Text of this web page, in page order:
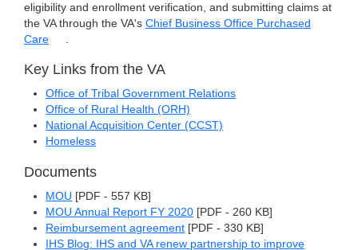
eligibility and enrollment verification, and submitting claims at
the VA through the VA's Chief Business Office Purchased
Care
Key Links from the VA
Office of Tribal Government Relations
Office of Rural Health (ORH)
National Acquisition Center (CCST)
Homeless
Documents
MOU [PDF - 557 KB]
MOU Annual Report FY 2020 [PDF - 260 KB]
Reimbursement agreement [PDF - 330 KB]
IHS Blog: IHS and VA renew partnership to improve